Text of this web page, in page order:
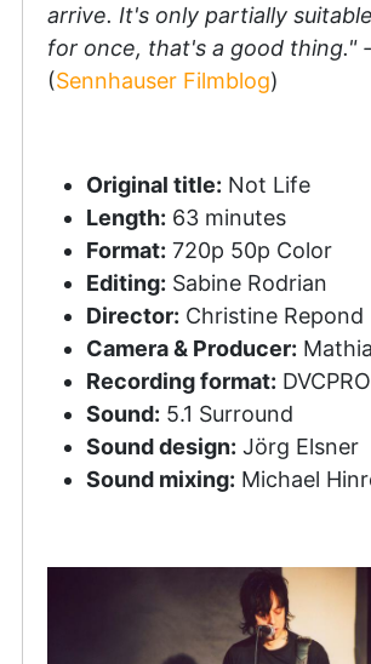
arrive. It's only partially
for once, that's a good thing." -
(Sennhauser Filmblog)
Original title: Not Life
Length: 63 minutes
Format: 720p 50p Color
Editing: Sabine Rodrian
Director: Christine Repond
Camera & Producer:
Recording format:
Sound: 5.1 Surround
Sound design: Jörg Elsner
Sound mixing: Michael